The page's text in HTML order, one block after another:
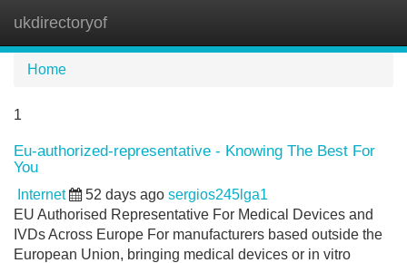
ukdirectoryof
Home
1
Eu-authorized-representative - Knowing The Best For
You
Internet 52 days ago sergios245lga1
EU Authorised Representative For Medical Devices and
IVDs Across Europe For manufacturers based outside the
European Union, bringing medical devices or in vitro